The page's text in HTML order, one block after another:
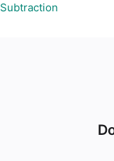
Subtraction